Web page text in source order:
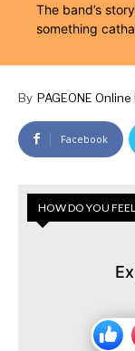
The band’s
something
By PAGEONE
Facebook
HOW DO YOU